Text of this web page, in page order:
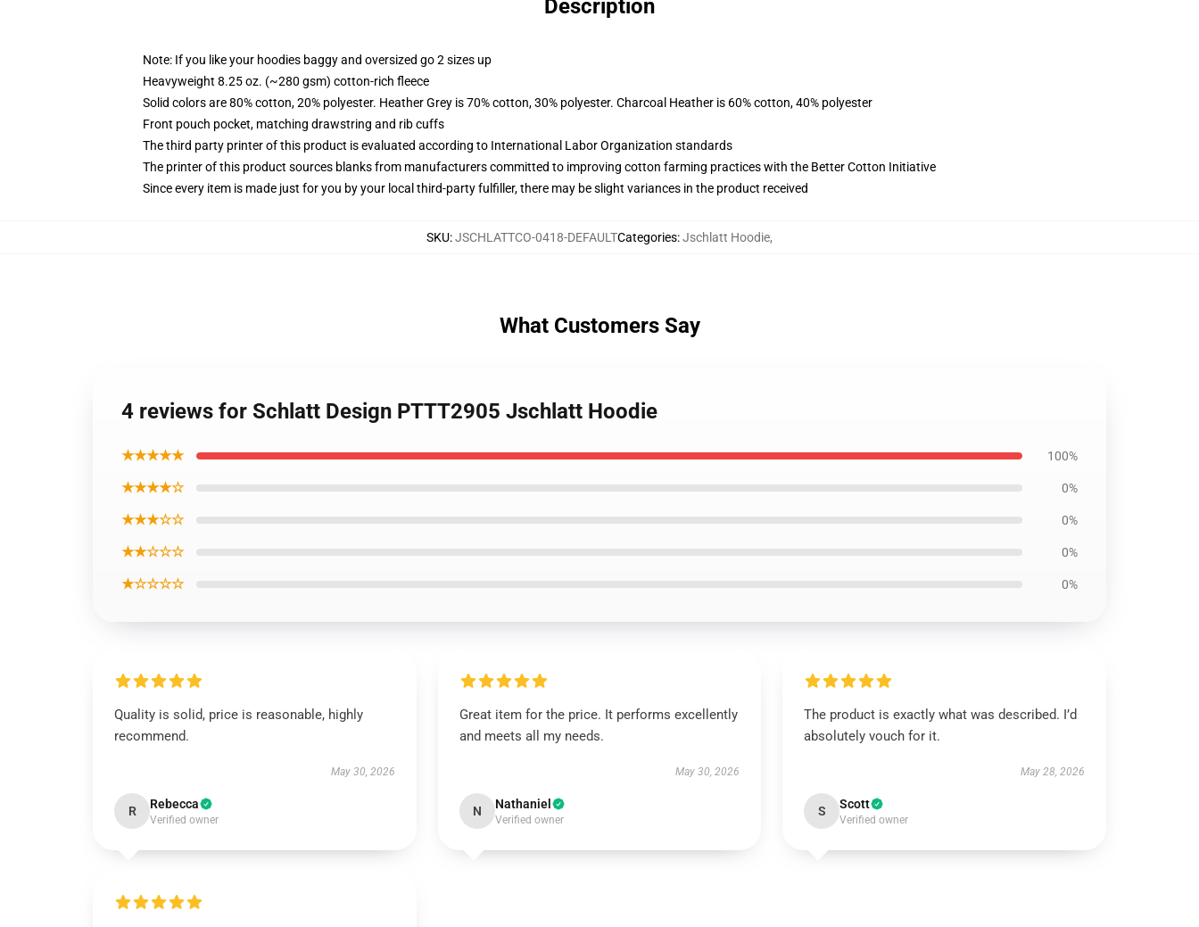
Description
Note: If you like your hoodies baggy and oversized go 2 sizes up
Heavyweight 8.25 oz. (~280 gsm) cotton-rich fleece
Solid colors are 80% cotton, 20% polyester. Heather Grey is 70% cotton, 30% polyester. Charcoal Heather is 60% cotton, 40% polyester
Front pouch pocket, matching drawstring and rib cuffs
The third party printer of this product is evaluated according to International Labor Organization standards
The printer of this product sources blanks from manufacturers committed to improving cotton farming practices with the Better Cotton Initiative
Since every item is made just for you by your local third-party fulfiller, there may be slight variances in the product received
SKU:JSCHLATTCO-0418-DEFAULTCategories:Jschlatt Hoodie,
What Customers Say
4 reviews for Schlatt Design PTTT2905 Jschlatt Hoodie
★★★★★ 100%
★★★★☆ 0%
★★★☆☆ 0%
★★☆☆☆ 0%
★☆☆☆☆ 0%
Quality is solid, price is reasonable, highly
recommend.
May 30, 2026
R Rebecca
Verified owner
Great item for the price. It performs excellently
and meets all my needs.
May 30, 2026
N Nathaniel
Verified owner
The product is exactly what was described. I’d
absolutely vouch for it.
May 28, 2026
S Scott
Verified owner